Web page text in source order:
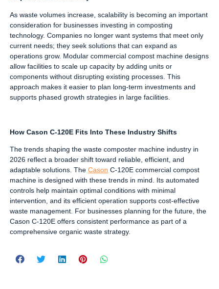
As waste volumes increase, scalability is becoming an important
consideration for businesses investing in composting
technology. Companies no longer want systems that meet only
current needs; they seek solutions that can expand as
operations grow. Modular commercial compost machine designs
allow facilities to scale up capacity by adding units or
components without disrupting existing processes. This
approach makes it easier to plan long-term investments and
supports phased growth strategies in large facilities.
How Cason C-120E Fits Into These Industry Shifts
The trends shaping the waste composter machine industry in
2026 reflect a broader shift toward reliable, efficient, and
adaptable solutions. The Cason C-120E commercial compost
machine is designed with these trends in mind. Its automated
controls help maintain optimal conditions with minimal
intervention, and its efficient operation supports cost-effective
waste management. For businesses planning for the future, the
Cason C-120E offers consistent performance as part of a
comprehensive organic waste strategy.